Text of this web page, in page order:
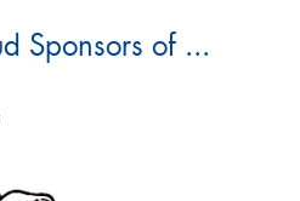
Sponsors of ...